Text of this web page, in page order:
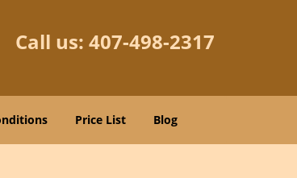
Call us: 407-498-2317
Price List Blog